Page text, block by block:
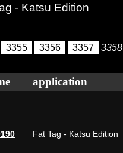
- Katsu Edition
3355 3356 3357 3358
application
Fat Tag - Katsu Edition